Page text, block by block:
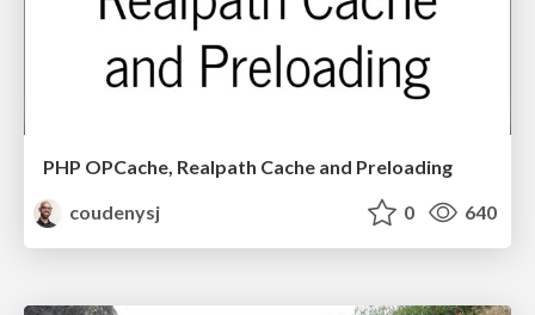
PHP OPCache, Realpath Cache and Preloading
coudenysj
0 640